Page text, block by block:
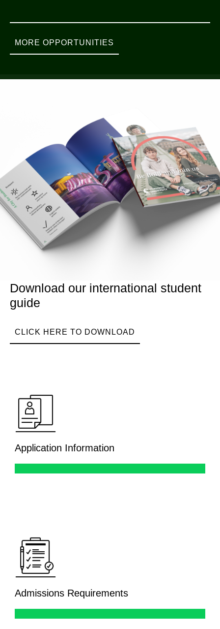
MORE OPPORTUNITIES
Download our international student
guide
CLICK HERE TO DOWNLOAD
Application Information
Admissions Requirements